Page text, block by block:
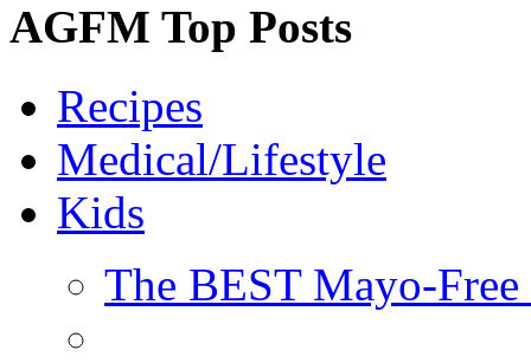
AGFM Top Posts
Recipes
Medical/Lifestyle
Kids
The BEST Mayo-